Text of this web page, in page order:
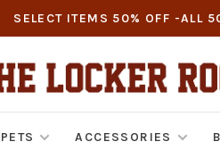
SELECT ITEMS 50% OFF -ALL
PETS ACCESSORIES